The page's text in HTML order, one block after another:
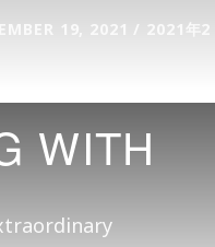
19, 2021 / 2021年2
WITH